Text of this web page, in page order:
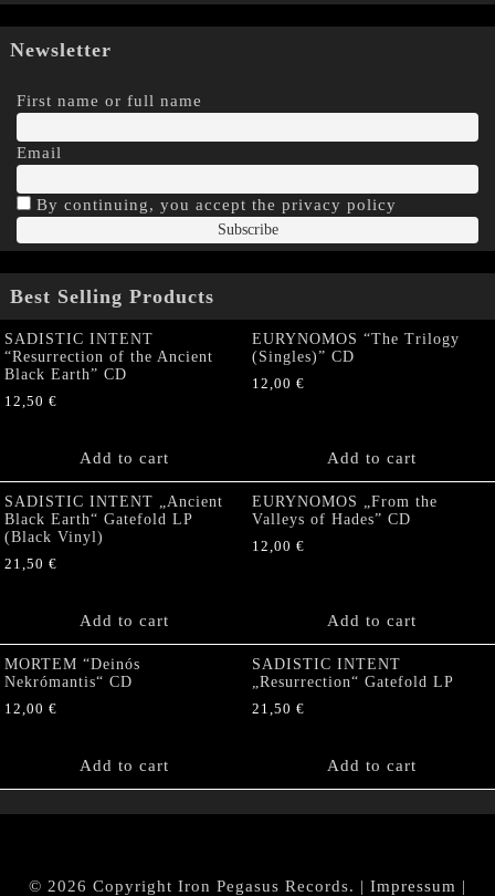
Newsletter
First name or full name
Email
By continuing, you accept the privacy policy
Best Selling Products
SADISTIC INTENT
“Resurrection of the Ancient
Black Earth” CD
12,50 €
Add to cart
EURYNOMOS “The Trilogy
(Singles)” CD
12,00 €
Add to cart
SADISTIC INTENT „Ancient
Black Earth“ Gatefold LP
(Black Vinyl)
21,50 €
Add to cart
EURYNOMOS „From the
Valleys of Hades” CD
12,00 €
Add to cart
MORTEM “Deinós
Nekrómantis“ CD
12,00 €
Add to cart
SADISTIC INTENT
„Resurrection“ Gatefold LP
21,50 €
Add to cart
© 2026 Copyright Iron Pegasus Records. | Impressum |